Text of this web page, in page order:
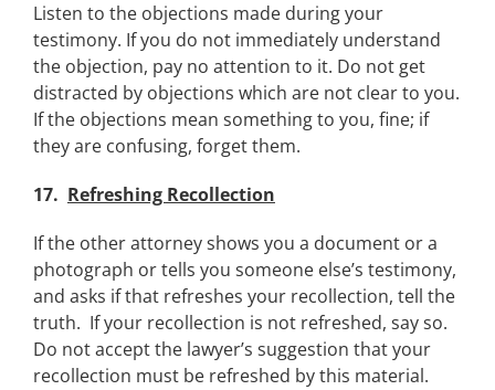
Listen to the objections made during your
testimony. If you do not immediately understand
the objection, pay no attention to it. Do not get
distracted by objections which are not clear to you.
If the objections mean something to you, fine; if
they are confusing, forget them.
17. Refreshing Recollection
If the other attorney shows you a document or a
photograph or tells you someone else’s testimony,
and asks if that refreshes your recollection, tell the
truth. If your recollection is not refreshed, say so.
Do not accept the lawyer’s suggestion that your
recollection must be refreshed by this material.